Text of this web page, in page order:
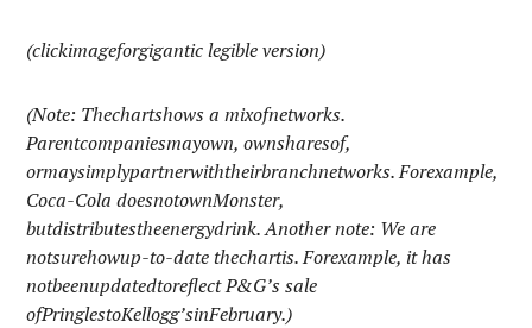
(clickimageforgigantic legible version)
(Note: Thechartshows a mixofnetworks.
Parentcompaniesmayown, ownsharesof,
ormaysimplypartnerwiththeirbranchnetworks. Forexample,
Coca-Cola doesnotownMonster,
butdistributestheenergydrink. Another note: We are
notsurehowup-to-date thechartis. Forexample, it has
notbeenupdatedtoreflect P&G’s sale
ofPringlestoKellogg’sinFebruary.)